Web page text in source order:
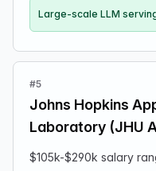
Large-scale LLM
#5
Johns Hopkins
Laboratory (JHU
$105k-$290k salary